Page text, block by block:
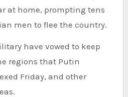
at home, prompting tens
men to flee the country.
have vowed to keep
regions that Putin
Friday, and other